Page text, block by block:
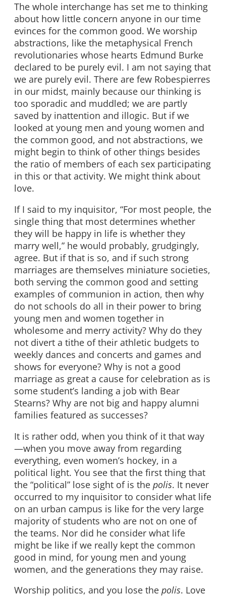
The whole interchange has set me to thinking
about how little concern anyone in our time
evinces for the common good. We worship
abstractions, like the metaphysical French
revolutionaries whose hearts Edmund Burke
declared to be purely evil. I am not saying that
we are purely evil. There are few Robespierres
in our midst, mainly because our thinking is
too sporadic and muddled; we are partly
saved by inattention and illogic. But if we
looked at young men and young women and
the common good, and not abstractions, we
might begin to think of other things besides
the ratio of members of each sex participating
in this or that activity. We might think about
love.
If I said to my inquisitor, “For most people, the
single thing that most determines whether
they will be happy in life is whether they
marry well,” he would probably, grudgingly,
agree. But if that is so, and if such strong
marriages are themselves miniature societies,
both serving the common good and setting
examples of communion in action, then why
do not schools do all in their power to bring
young men and women together in
wholesome and merry activity? Why do they
not divert a tithe of their athletic budgets to
weekly dances and concerts and games and
shows for everyone? Why is not a good
marriage as great a cause for celebration as is
some student’s landing a job with Bear
Stearns? Why are not big and happy alumni
families featured as successes?
It is rather odd, when you think of it that way
—when you move away from regarding
everything, even women’s hockey, in a
political light. You see that the first thing that
the “political” lose sight of is the polis. It never
occurred to my inquisitor to consider what life
on an urban campus is like for the very large
majority of students who are not on one of
the teams. Nor did he consider what life
might be like if we really kept the common
good in mind, for young men and young
women, and the generations they may raise.
Worship politics, and you lose the polis. Love